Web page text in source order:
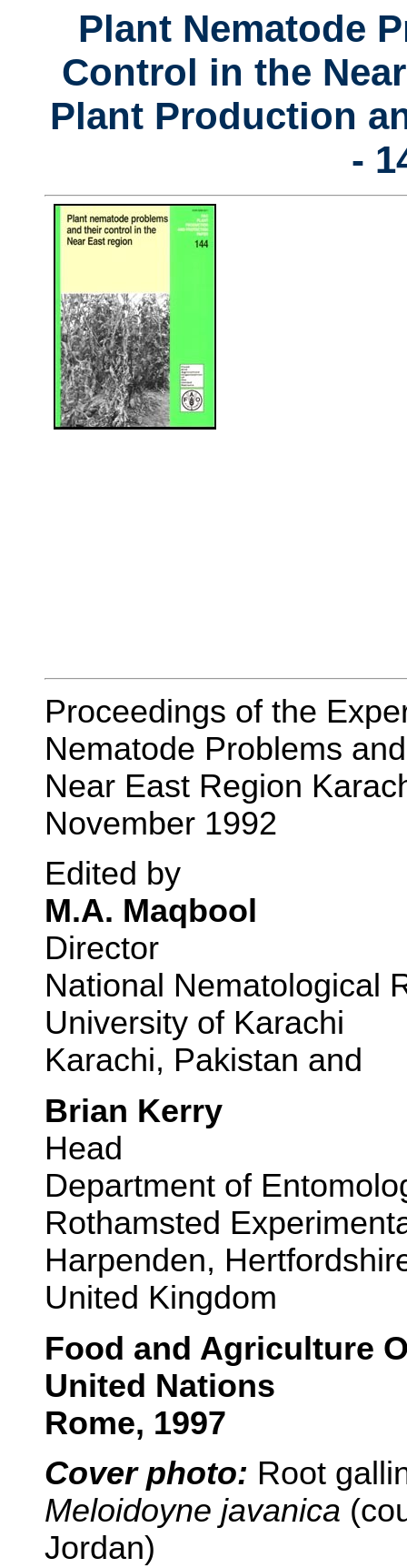
Plant Nematode
Control in the
Plant Production
-
Proceedings of the
Nematode Problems
Near East Region
November 1992
Edited by
M.A. Maqbool
Director
National Nematological
University of Karachi
Karachi, Pakistan and
Brian Kerry
Head
Department of
Rothamsted
Harpenden,
United Kingdom
Food and Agriculture
United Nations
Rome, 1997
Cover photo: Root
Meloidoyne javanica
Jordan)